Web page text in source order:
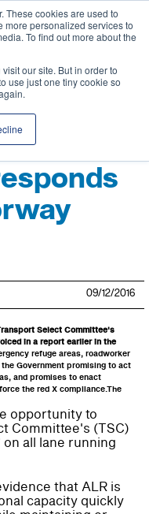
These cookies are used to
personalized services to
To find out more about the
our site. But in order to
use just one tiny cookie so
09/12/2016
Select Committee's
in a report earlier in the
refuge areas, roadworker
Government promising to act
and promises to enact
the red X compliance.The
opportunity to
Committee's (TSC)
all lane running
that ALR is
capacity quickly